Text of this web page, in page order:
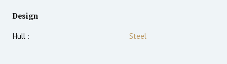
Design
Hull : Steel